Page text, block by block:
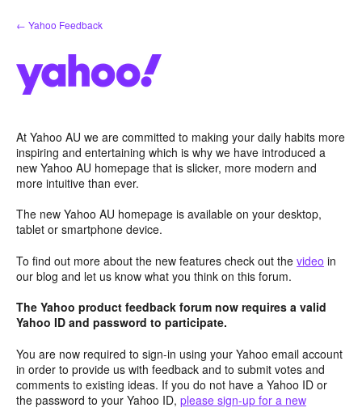
Skip
to
← Yahoo Feedback
At Yahoo AU we are committed to making your daily habits more
inspiring and entertaining which is why we have introduced a
new Yahoo AU homepage that is slicker, more modern and
more intuitive than ever.
The new Yahoo AU homepage is available on your desktop,
tablet or smartphone device.
To find out more about the new features check out the video in
our blog and let us know what you think on this forum.
The Yahoo product feedback forum now requires a valid
Yahoo ID and password to participate.
You are now required to sign-in using your Yahoo email account
in order to provide us with feedback and to submit votes and
comments to existing ideas. If you do not have a Yahoo ID or
the password to your Yahoo ID, please sign-up for a new